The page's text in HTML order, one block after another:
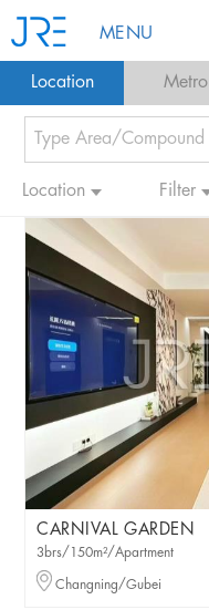
MENU
Location Metro
Location Filter
CARNIVAL GARDEN
3brs/150m²/Apartment
Changning/Gubei